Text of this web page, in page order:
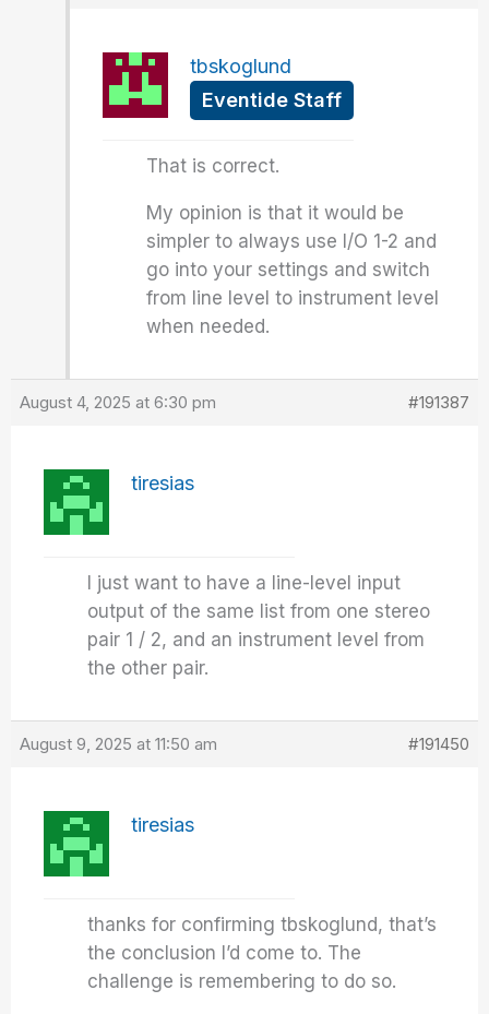
tbskoglund
Eventide Staff
That is correct.
My opinion is that it would be
simpler to always use I/O 1-2 and
go into your settings and switch
from line level to instrument level
when needed.
August 4, 2025 at 6:30 pm #191387
tiresias
I just want to have a line-level input
output of the same list from one stereo
pair 1 / 2, and an instrument level from
the other pair.
August 9, 2025 at 11:50 am #191450
tiresias
thanks for confirming tbskoglund, that’s
the conclusion I’d come to. The
challenge is remembering to do so.